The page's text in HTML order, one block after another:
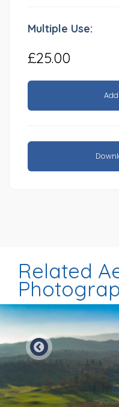
Multiple Use:
£25.00
Related